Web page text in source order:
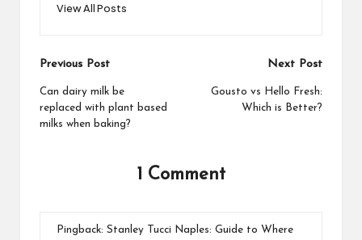
View All Posts
Post
navigation
Previous Post
Can dairy milk be
replaced with plant based
milks when baking?
Next Post
Gousto vs Hello Fresh:
Which is Better?
1 Comment
Pingback: Stanley Tucci Naples: Guide to Where